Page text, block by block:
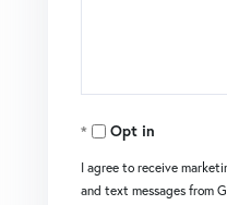
Opt in
I agree to receive
and text messages from